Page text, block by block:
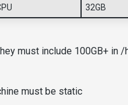
32GB
must include 100GB+ in
must be static